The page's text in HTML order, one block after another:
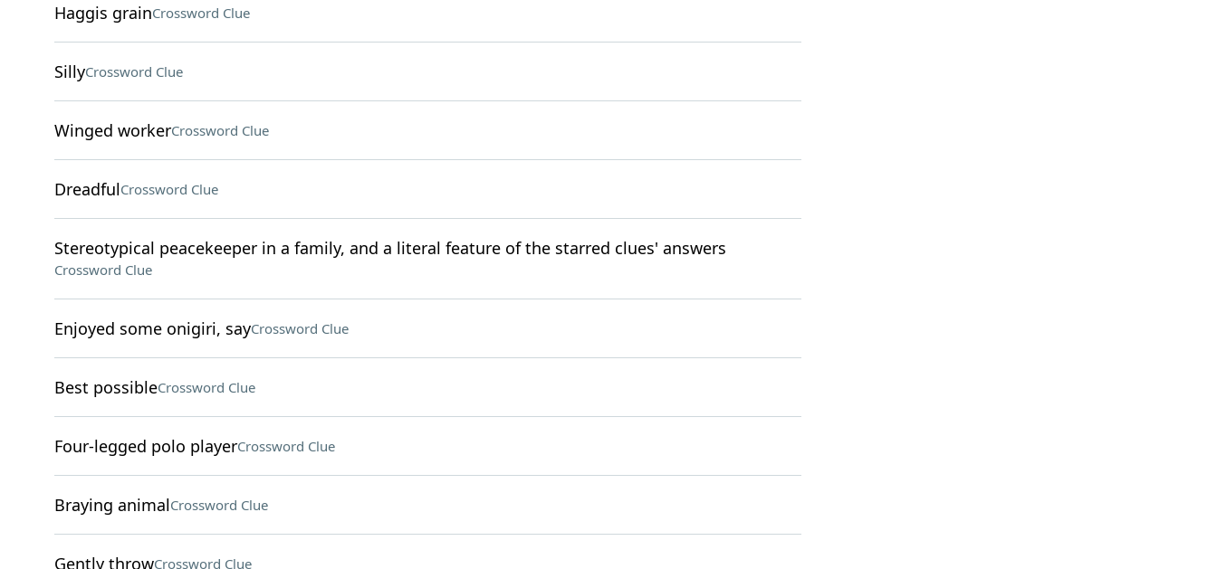
Haggis grainCrossword Clue
SillyCrossword Clue
Winged workerCrossword Clue
DreadfulCrossword Clue
Stereotypical peacekeeper in a family, and a literal feature of the starred clues' answers
Crossword Clue
Enjoyed some onigiri, sayCrossword Clue
Best possibleCrossword Clue
Four-legged polo playerCrossword Clue
Braying animalCrossword Clue
Gently throwCrossword Clue